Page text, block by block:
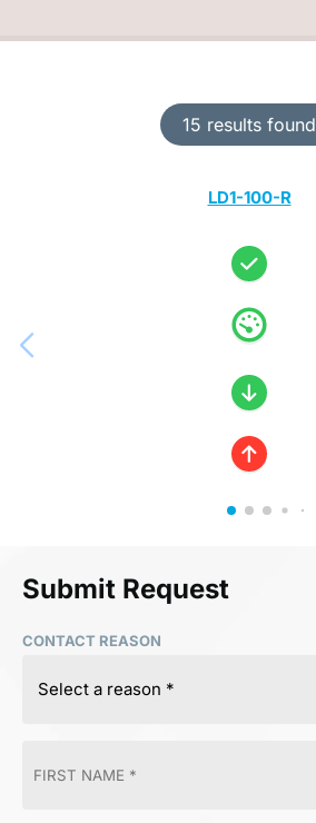
15 results found
LD1-100-R
Submit Request
CONTACT REASON